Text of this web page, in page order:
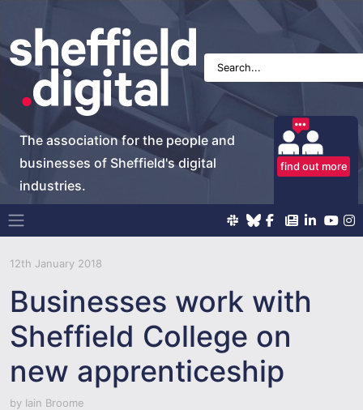
The association for the people and
businesses of Sheffield's digital
industries.
find out more
Main Navigation
12th January 2018
Businesses work with
Sheffield College on
new apprenticeship
by Iain Broome